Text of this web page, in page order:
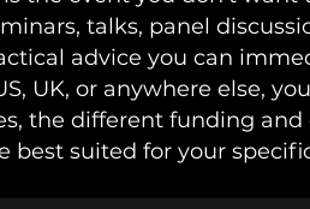
talks, panel
advice you can
UK, or anywhere else,
the different funding
best suited for your